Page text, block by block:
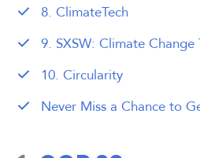
8. ClimateTech
9. SXSW: Climate Change
10. Circularity
Never Miss a Chance to